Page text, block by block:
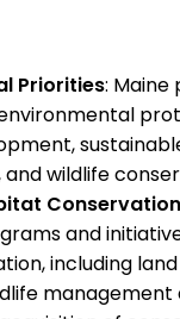
Priorities: Maine
wildlife
Conservation
and
including